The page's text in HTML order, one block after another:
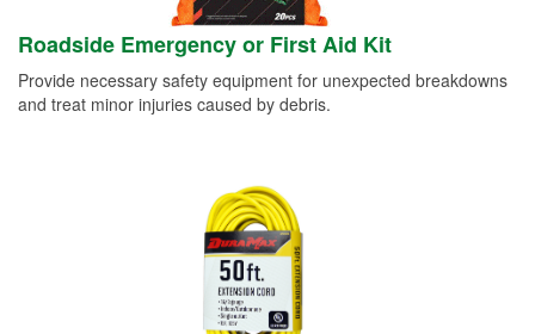
Roadside Emergency or First Aid Kit
Provide necessary safety equipment for unexpected breakdowns
and treat minor injuries caused by debris.